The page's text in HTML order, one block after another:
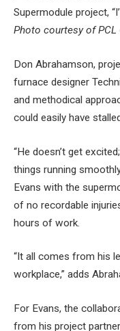
Supermodule project,
Photo courtesy of
Don Abrahamson,
furnace designer
and methodical
could easily have
“He doesn’t get
things running
Evans with the
of no recordable
hours of work.
“It all comes from his
workplace,” adds
For Evans, the
from his project